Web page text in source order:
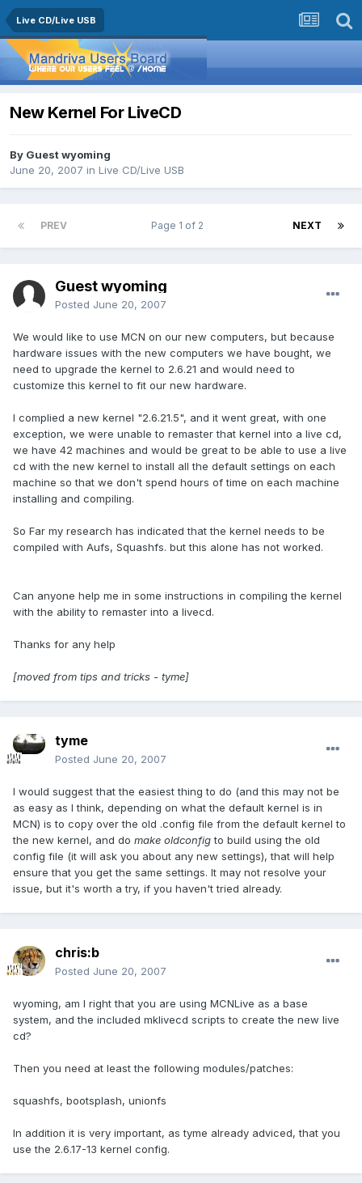
Live CD/Live USB
New Kernel For LiveCD
By Guest wyoming
June 20, 2007 in Live CD/Live USB
PREV NEXT
Page 1 of 2
Guest wyoming
Posted June 20, 2007
We would like to use MCN on our new computers, but because
hardware issues with the new computers we have bought, we
need to upgrade the kernel to 2.6.21 and would need to
customize this kernel to fit our new hardware.
I complied a new kernel "2.6.21.5", and it went great, with one
exception, we were unable to remaster that kernel into a live cd,
we have 42 machines and would be great to be able to use a live
cd with the new kernel to install all the default settings on each
machine so that we don't spend hours of time on each machine
installing and compiling.
So Far my research has indicated that the kernel needs to be
compiled with Aufs, Squashfs. but this alone has not worked.
Can anyone help me in some instructions in compiling the kernel
with the ability to remaster into a livecd.
Thanks for any help
[moved from tips and tricks - tyme]
tyme
Posted June 20, 2007
I would suggest that the easiest thing to do (and this may not be
as easy as I think, depending on what the default kernel is in
MCN) is to copy over the old .config file from the default kernel to
the new kernel, and do make oldconfigto build using the old
config file (it will ask you about any new settings), that will help
ensure that you get the same settings. It may not resolve your
issue, but it's worth a try, if you haven't tried already.
chris:b
Posted June 20, 2007
wyoming, am I right that you are using MCNLive as a base
system, and the included mklivecd scripts to create the new live
cd?
Then you need at least the following modules/patches:
squashfs, bootsplash, unionfs
In addition it is very important, as tyme already adviced, that you
use the 2.6.17-13 kernel config.